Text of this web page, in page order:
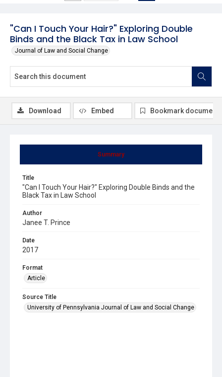
"Can I Touch Your Hair?" Exploring Double
Binds and the Black Tax in Law School
Journal of Law and Social Change
Summary
Title
"Can I Touch Your Hair?" Exploring Double Binds and the
Black Tax in Law School
Author
Janee T. Prince
Date
2017
Format
Article
Source Title
University of Pennsylvania Journal of Law and Social Change
Download Embed Bookmark document